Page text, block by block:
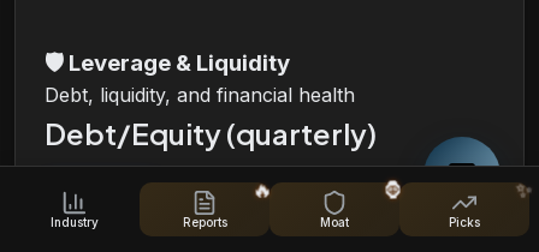
🛡️ Leverage & Liquidity
Debt, liquidity, and financial health
Debt/Equity (quarterly)
Total Debt, Total Equity and Debt/Equity Ratio
Industry Reports
🔥
Moat
🦍
Picks
✨